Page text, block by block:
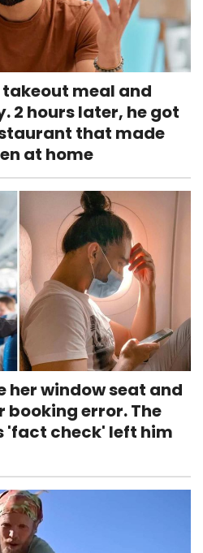
takeout meal and
2 hours later, he got
that made
at home
her window seat and
booking error. The
check' left him